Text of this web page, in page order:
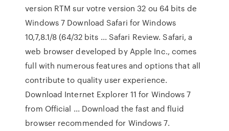
version RTM sur votre version 32 ou 64 bits de
Windows 7 Download Safari for Windows
10,7,8.1/8 (64/32 bits ... Safari Review. Safari, a
web browser developed by Apple Inc., comes
full with numerous features and options that all
contribute to quality user experience.
Download Internet Explorer 11 for Windows 7
from Official ... Download the fast and fluid
browser recommended for Windows 7.